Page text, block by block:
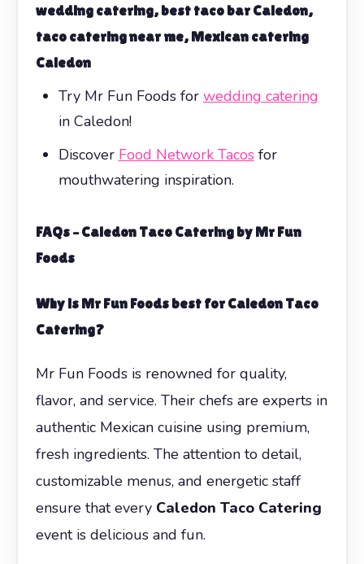
wedding catering, best taco bar Caledon,
taco catering near me, Mexican catering
Caledon
Try Mr Fun Foods for wedding catering
in Caledon!
Discover Food Network Tacosfor
mouthwatering inspiration.
FAQs – Caledon Taco Catering by Mr Fun
Foods
Why is Mr Fun Foods best for Caledon Taco
Catering?
Mr Fun Foods is renowned for quality,
flavor, and service. Their chefs are experts in
authentic Mexican cuisine using premium,
fresh ingredients. The attention to detail,
customizable menus, and energetic staff
ensure that every Caledon Taco Catering
event is delicious and fun.